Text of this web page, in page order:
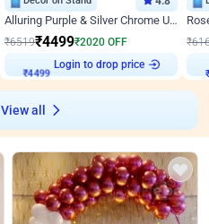
Alluring Purple & Silver Chrome U Panel Birthday Decor
₹6519₹4499₹2020 OFF
₹4499
Login to drop price
₹
View all